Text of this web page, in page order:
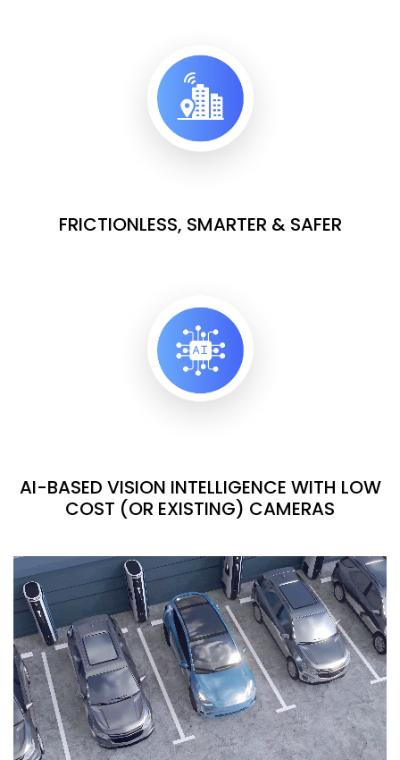
FRICTIONLESS, SMARTER & SAFER
AI-BASED VISION INTELLIGENCE WITH LOW
COST (OR EXISTING) CAMERAS